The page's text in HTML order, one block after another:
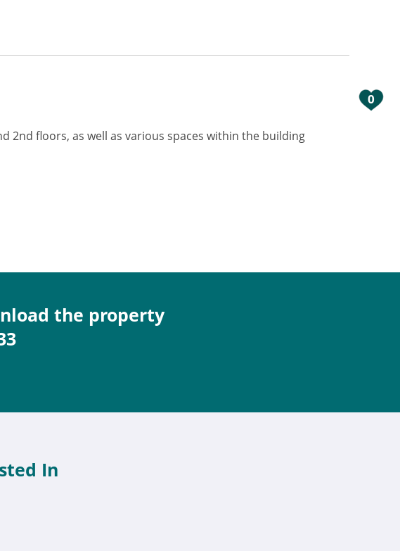
0
2nd floors, as well as various spaces within the building
the property
In